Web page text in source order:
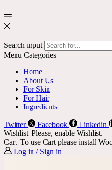
Search input
Menu Categories
Home
About Us
For Skin
For Hair
Ingredients
Twitter Facebook
Linkedin
Wishlist Please, enable Wishlist.
Cart To use Cart please install
Log in / Sign in